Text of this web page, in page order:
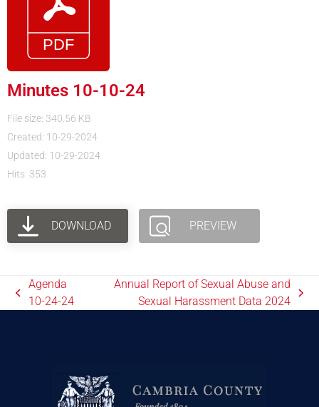
Minutes 10-10-24
File size: 340.56 KB
Created: 10-29-2024
Updated: 10-29-2024
Hits: 353
DOWNLOAD PREVIEW
Agenda
10-24-24
Annual Report of Sexual Abuse and
Sexual Harassment Data 2024